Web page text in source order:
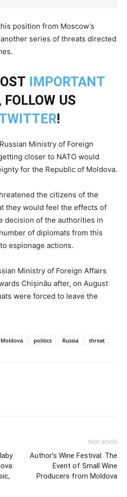
position from Moscow’s
series of threats directed
IMPORTANT
FOLLOW US
!
Ministry of Foreign
closer to NATO would
for the Republic of Moldova.
the citizens of the
they would feel the effects of
decision of the authorities in
of diplomats from this
espionage actions.
Ministry of Foreign Affairs
Chișinău after, on August
were forced to leave the
Moldova politics Russia threat
Next article
Author’s Wine Festival: The
Event of Small Wine
Producers from Moldova